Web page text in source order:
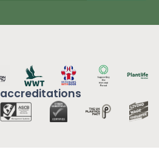
accreditations